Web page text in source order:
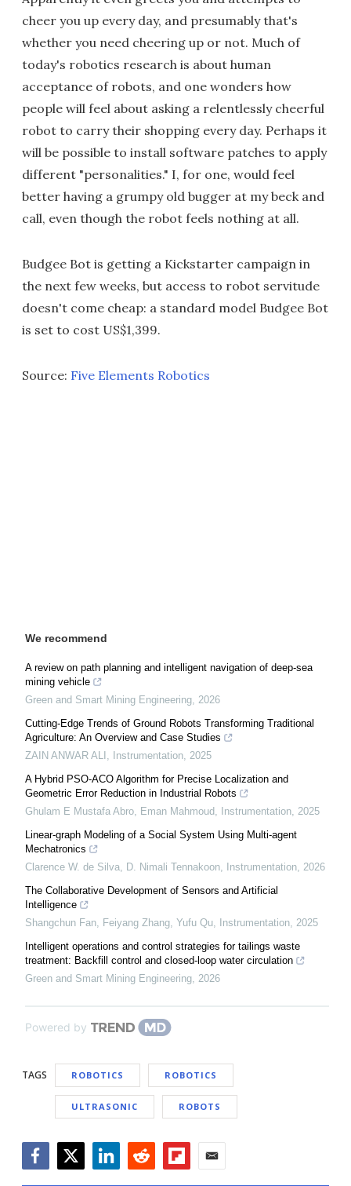
cheer you up every day, and presumably that's
whether you need cheering up or not. Much of
today's robotics research is about human
acceptance of robots, and one wonders how
people will feel about asking a relentlessly cheerful
robot to carry their shopping every day. Perhaps it
will be possible to install software patches to apply
different "personalities." I, for one, would feel
better having a grumpy old bugger at my beck and
call, even though the robot feels nothing at all.
Budgee Bot is getting a Kickstarter campaign in
the next few weeks, but access to robot servitude
doesn't come cheap: a standard model Budgee Bot
is set to cost US$1,399.
Source: Five Elements Robotics
We recommend
A review on path planning and intelligent navigation of deep-sea
mining vehicle
Green and Smart Mining Engineering, 2026
Cutting-Edge Trends of Ground Robots Transforming Traditional
Agriculture: An Overview and Case Studies
ZAIN ANWAR ALI , Instrumentation, 2025
A Hybrid PSO-ACO Algorithm for Precise Localization and
Geometric Error Reduction in Industrial Robots
Ghulam E Mustafa Abro, Eman Mahmoud, Instrumentation, 2025
Linear-graph Modeling of a Social System Using Multi-agent
Mechatronics
Clarence W. de Silva, D. Nimali Tennakoon, Instrumentation, 2026
The Collaborative Development of Sensors and Artificial
Intelligence
Shangchun Fan, Feiyang Zhang, Yufu Qu, Instrumentation, 2025
Intelligent operations and control strategies for tailings waste
treatment: Backfill control and closed-loop water circulation
Green and Smart Mining Engineering, 2026
Powered by
TAGS ROBOTICS ROBOTICS
ULTRASONIC ROBOTS